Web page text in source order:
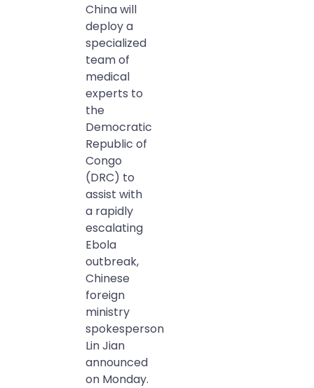
China will
deploy a
specialized
team of
medical
experts to
the
Democratic
Republic of
Congo
(DRC) to
assist with
a rapidly
escalating
Ebola
outbreak,
Chinese
foreign
ministry
spokesperson
Lin Jian
announced
on Monday.